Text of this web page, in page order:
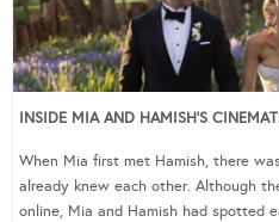
INSIDE MIA AND HAMISH’S
When Mia first met Hamish, there
already knew each other. Although
online, Mia and Hamish had spotted